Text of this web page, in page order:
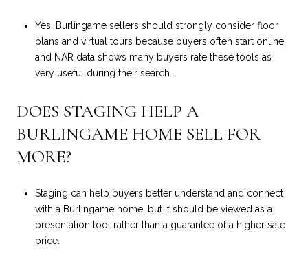
Yes, Burlingame sellers should strongly consider floor
plans and virtual tours because buyers often start online,
and NAR data shows many buyers rate these tools as
very useful during their search.
DOES STAGING HELP A
BURLINGAME HOME SELL FOR
MORE?
Staging can help buyers better understand and connect
with a Burlingame home, but it should be viewed as a
presentation tool rather than a guarantee of a higher sale
price.